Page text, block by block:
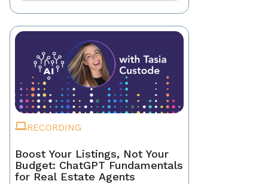
RECORDING
Boost Your Listings, Not Your
Budget: ChatGPT Fundamentals
for Real Estate Agents